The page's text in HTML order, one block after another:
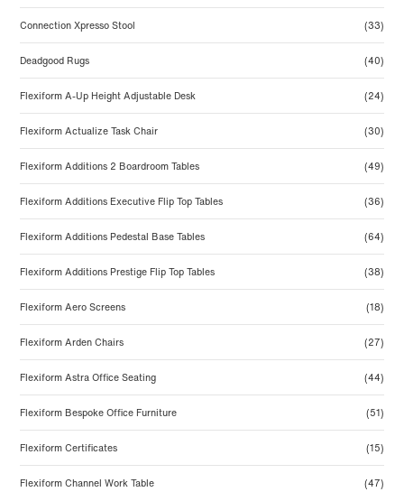
Connection Xpresso Stool (33)
Deadgood Rugs (40)
Flexiform A-Up Height Adjustable Desk (24)
Flexiform Actualize Task Chair (30)
Flexiform Additions 2 Boardroom Tables (49)
Flexiform Additions Executive Flip Top Tables (36)
Flexiform Additions Pedestal Base Tables (64)
Flexiform Additions Prestige Flip Top Tables (38)
Flexiform Aero Screens (18)
Flexiform Arden Chairs (27)
Flexiform Astra Office Seating (44)
Flexiform Bespoke Office Furniture (51)
Flexiform Certificates (15)
Flexiform Channel Work Table (47)